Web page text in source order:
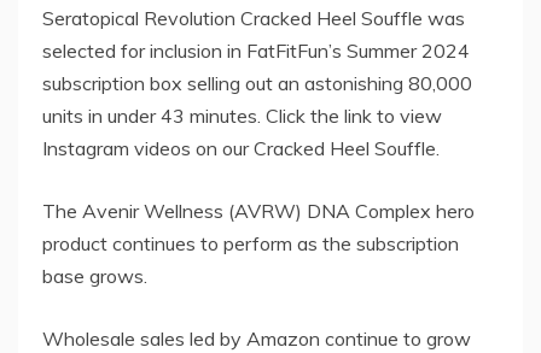
Seratopical Revolution Cracked Heel Souffle was
selected for inclusion in FatFitFun’s Summer 2024
subscription box selling out an astonishing 80,000
units in under 43 minutes. Click the link to view
Instagram videos on our Cracked Heel Souffle.
The Avenir Wellness (AVRW) DNA Complex hero
product continues to perform as the subscription
base grows.
Wholesale sales led by Amazon continue to grow